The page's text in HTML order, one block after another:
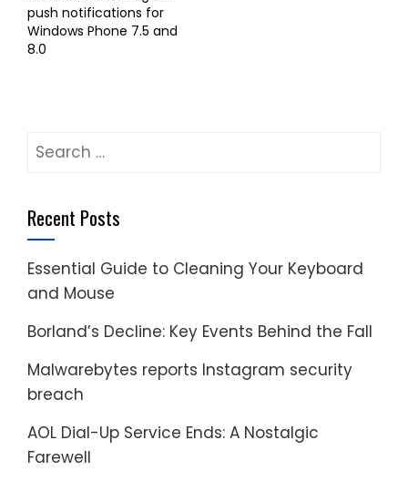
push notifications for
Windows Phone 7.5 and
8.0
Search
Recent Posts
Essential Guide to Cleaning Your Keyboard
and Mouse
Borland’s Decline: Key Events Behind the Fall
Malwarebytes reports Instagram security
breach
AOL Dial-Up Service Ends: A Nostalgic
Farewell